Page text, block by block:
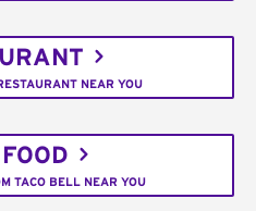
NEAR YOU
TACO BELL NEAR YOU